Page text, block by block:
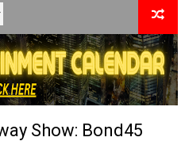
Winners Revealed as
features 54 films from 50
Wedding’ Returns to
Show: Bond45